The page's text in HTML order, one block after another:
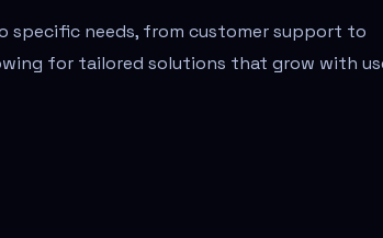
specific needs, from customer support to
for tailored solutions that grow with